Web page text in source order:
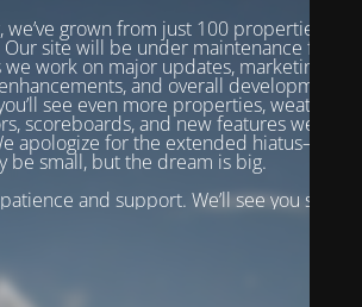
grown from just 100 properties to
Our site will be under maintenance from
we work on major updates, marketing
and overall development.
see even more properties, weather
scoreboards, and new features we’re
apologize for the extended hiatus—our
be small, but the dream is big.
and support. We’ll see you soon!